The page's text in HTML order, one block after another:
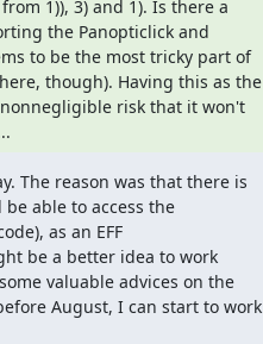
1)), 3) and 1). Is there a
the Panopticlick and
to be the most tricky part of
though). Having this as the
risk that it won't
The reason was that there is
able to access the
as an EFF
be a better idea to work
valuable advices on the
August, I can start to work